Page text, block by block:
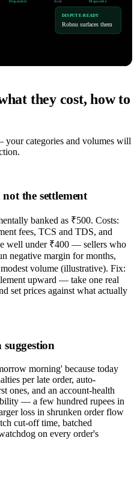
Disputable Sunk Disputable
DISPUTE-READY
Robnu surfaces them
they cost, how to
categories and volumes will
the settlement
banked as ₹500. Costs:
fees, TCS and TDS, and
well under ₹400 — sellers who
negative margin for months,
volume (illustrative). Fix:
upward — take one real
set prices against what actually
morning' because today
per late order, auto-
ones, and an account-health
— a few hundred rupees in
loss in shrunken order flow
cut-off time, batched
on every order's